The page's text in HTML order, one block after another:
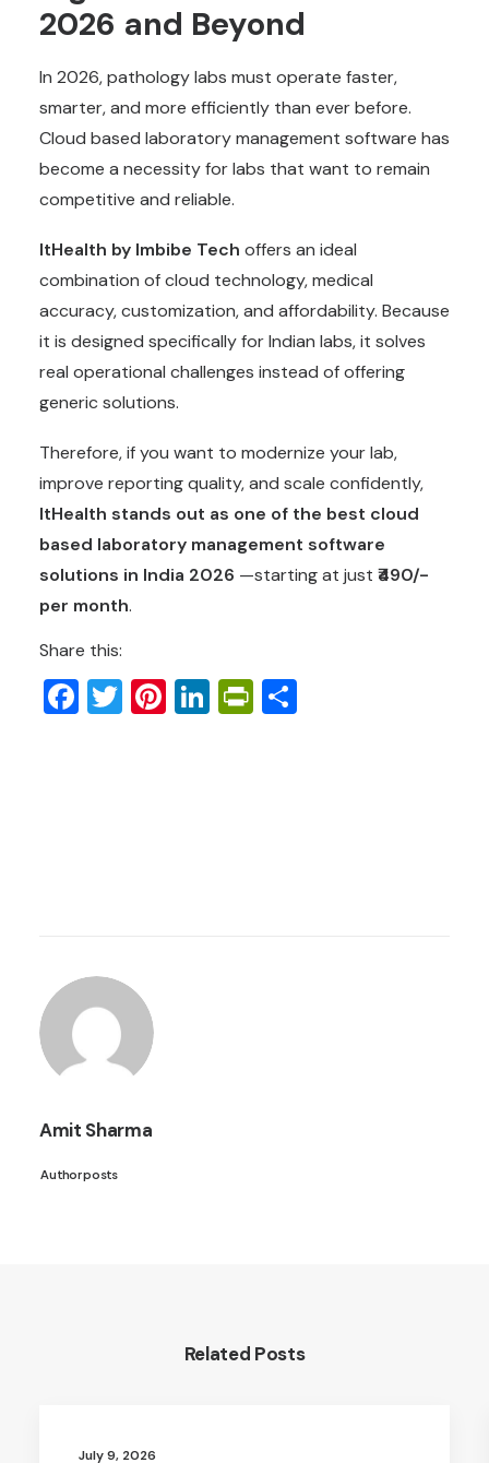
2026 and Beyond
In 2026, pathology labs must operate faster,
smarter, and more efficiently than ever before.
Cloud based laboratory management software has
become a necessity for labs that want to remain
competitive and reliable.
ItHealth by Imbibe Tech offers an ideal
combination of cloud technology, medical
accuracy, customization, and affordability. Because
it is designed specifically for Indian labs, it solves
real operational challenges instead of offering
generic solutions.
Therefore, if you want to modernize your lab,
improve reporting quality, and scale confidently,
ItHealth stands out as one of the best cloud
based laboratory management software
solutions in India 2026 —starting at just ₹490/-
per month.
Share this:
Facebook
Twitter
Pinterest
LinkedIn
PrintFriendly
Amit Sharma
Author posts
Related Posts
July 9, 2026